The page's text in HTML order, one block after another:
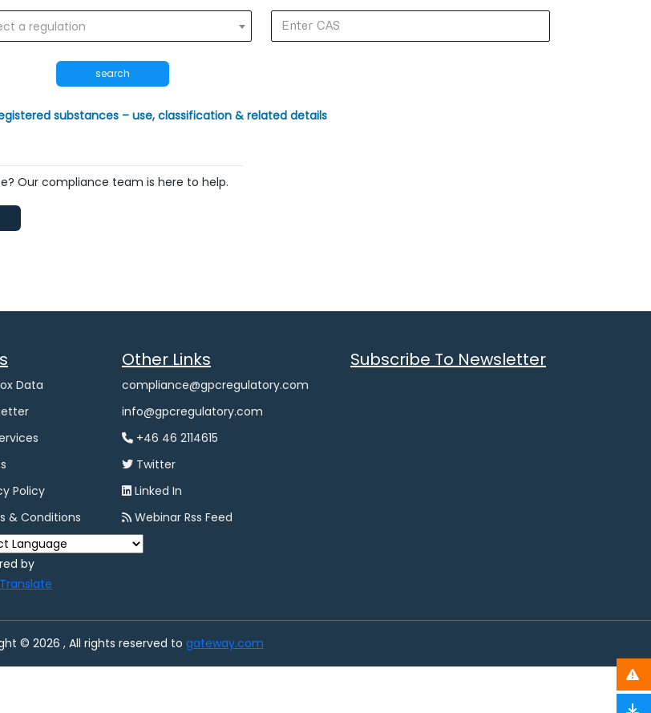
a regulation
search
substances – use, classification & related details
Our compliance team is here to help.
Data
Policy
& Conditions
by
Translate
Other Links
compliance@gpcregulatory.com
info@gpcregulatory.com
+46 46 2114615
Twitter
Linked In
Webinar Rss Feed
Subscribe To Newsletter
© 2026 , All rights reserved to gateway.com